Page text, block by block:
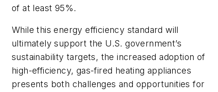
of at least 95%.
While this energy efficiency standard will
ultimately support the U.S. government’s
sustainability targets, the increased adoption of
high-efficiency, gas-fired heating appliances
presents both challenges and opportunities for